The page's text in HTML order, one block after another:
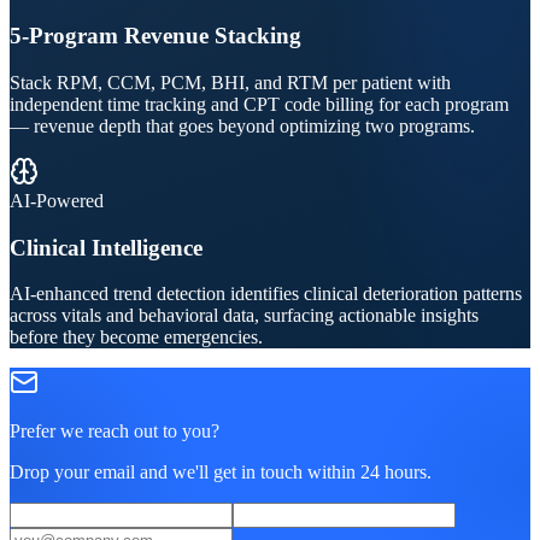
5-Program Revenue Stacking
Stack RPM, CCM, PCM, BHI, and RTM per patient with
independent time tracking and CPT code billing for each program
— revenue depth that goes beyond optimizing two programs.
AI-Powered
Clinical Intelligence
AI-enhanced trend detection identifies clinical deterioration patterns
across vitals and behavioral data, surfacing actionable insights
before they become emergencies.
Prefer we reach out to you?
Drop your email and we'll get in touch within 24 hours.